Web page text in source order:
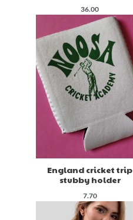
36.00
England cricket trip
stubby holder
7.70